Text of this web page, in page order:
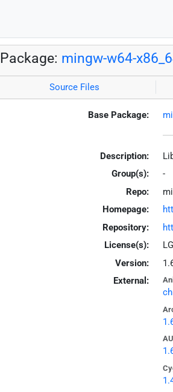
Package: mingw-w64-
Source Files
Base Package:
Description:
Group(s):
-
Repo:
Homepage:
Repository:
License(s):
Version:
External: